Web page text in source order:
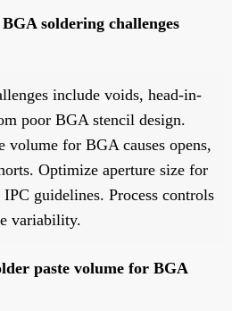
soldering challenges
include voids, head-in-
poor BGA stencil design.
volume for BGA causes opens,
Optimize aperture size for
guidelines. Process controls
variability.
paste volume for BGA